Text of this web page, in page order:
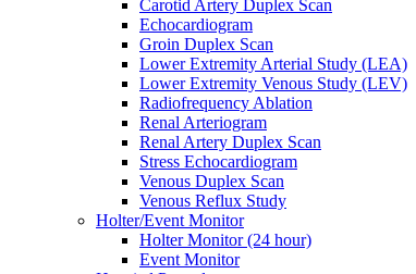
Carotid Artery Duplex Scan
Echocardiogram
Groin Duplex Scan
Lower Extremity Arterial Study (LEA)
Lower Extremity Venous Study (LEV)
Radiofrequency Ablation
Renal Arteriogram
Renal Artery Duplex Scan
Stress Echocardiogram
Venous Duplex Scan
Venous Reflux Study
Holter/Event Monitor
Holter Monitor (24 hour)
Event Monitor